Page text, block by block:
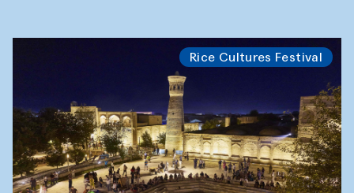
Rice Cultures Festival